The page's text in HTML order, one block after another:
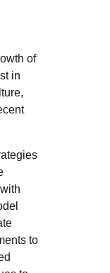
of
in
to